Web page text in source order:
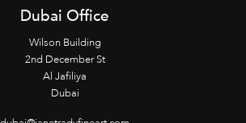
Dubai Office
Wilson Building
2nd December St
Al Jafiliya
Dubai